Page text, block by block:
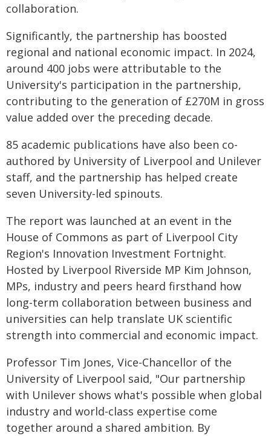
collaboration.
Significantly, the partnership has boosted
regional and national economic impact. In 2024,
around 400 jobs were attributable to the
University's participation in the partnership,
contributing to the generation of £270M in gross
value added over the preceding decade.
85 academic publications have also been co-
authored by University of Liverpool and Unilever
staff, and the partnership has helped create
seven University-led spinouts.
The report was launched at an event in the
House of Commons as part of Liverpool City
Region's Innovation Investment Fortnight.
Hosted by Liverpool Riverside MP Kim Johnson,
MPs, industry and peers heard firsthand how
long-term collaboration between business and
universities can help translate UK scientific
strength into commercial and economic impact.
Professor Tim Jones, Vice-Chancellor of the
University of Liverpool said, "Our partnership
with Unilever shows what's possible when global
industry and world-class expertise come
together around a shared ambition. By